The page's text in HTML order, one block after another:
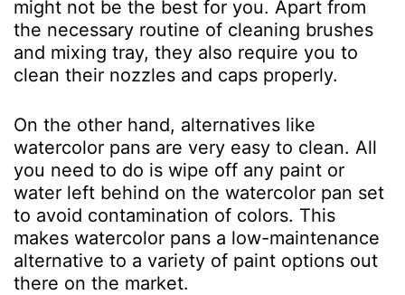
might not be the best for you. Apart from
the necessary routine of cleaning brushes
and mixing tray, they also require you to
clean their nozzles and caps properly.
On the other hand, alternatives like
watercolor pans are very easy to clean. All
you need to do is wipe off any paint or
water left behind on the watercolor pan set
to avoid contamination of colors. This
makes watercolor pans a low-maintenance
alternative to a variety of paint options out
there on the market.